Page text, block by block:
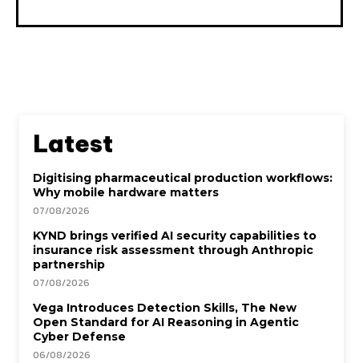
Latest
Digitising pharmaceutical production workflows:
Why mobile hardware matters
07/08/2026
KYND brings verified AI security capabilities to
insurance risk assessment through Anthropic
partnership
07/08/2026
Vega Introduces Detection Skills, The New
Open Standard for AI Reasoning in Agentic
Cyber Defense
06/08/2026